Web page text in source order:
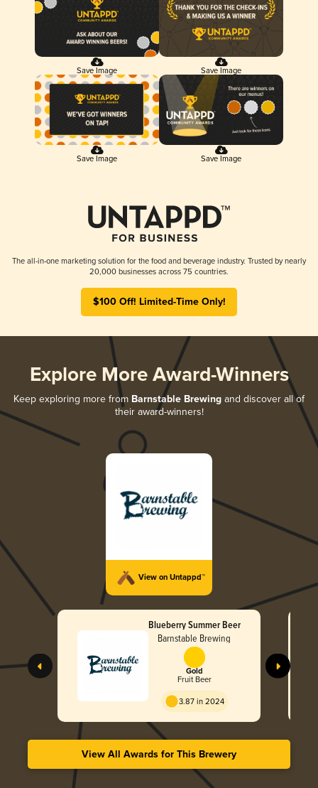
Save Image Save Image
Save Image Save Image
The all-in-one marketing solution for the food and beverage industry. Trusted by nearly
20,000 businesses across 75 countries.
$100 Off! Limited-Time Only!
Explore More Award-Winners
Keep exploring more from Barnstable Brewing and discover all of
their award-winners!
View on Untappd™
Blueberry Summer Beer
Barnstable Brewing
Gold
Fruit Beer
3.87 in 2024
View All Awards for This Brewery